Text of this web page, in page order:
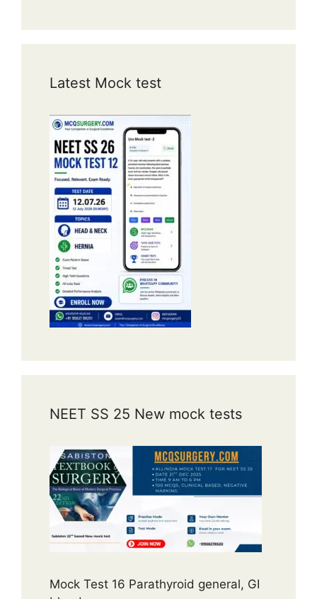
Latest Mock test
NEET SS 25 New mock tests
Mock Test 16 Parathyroid general, GI